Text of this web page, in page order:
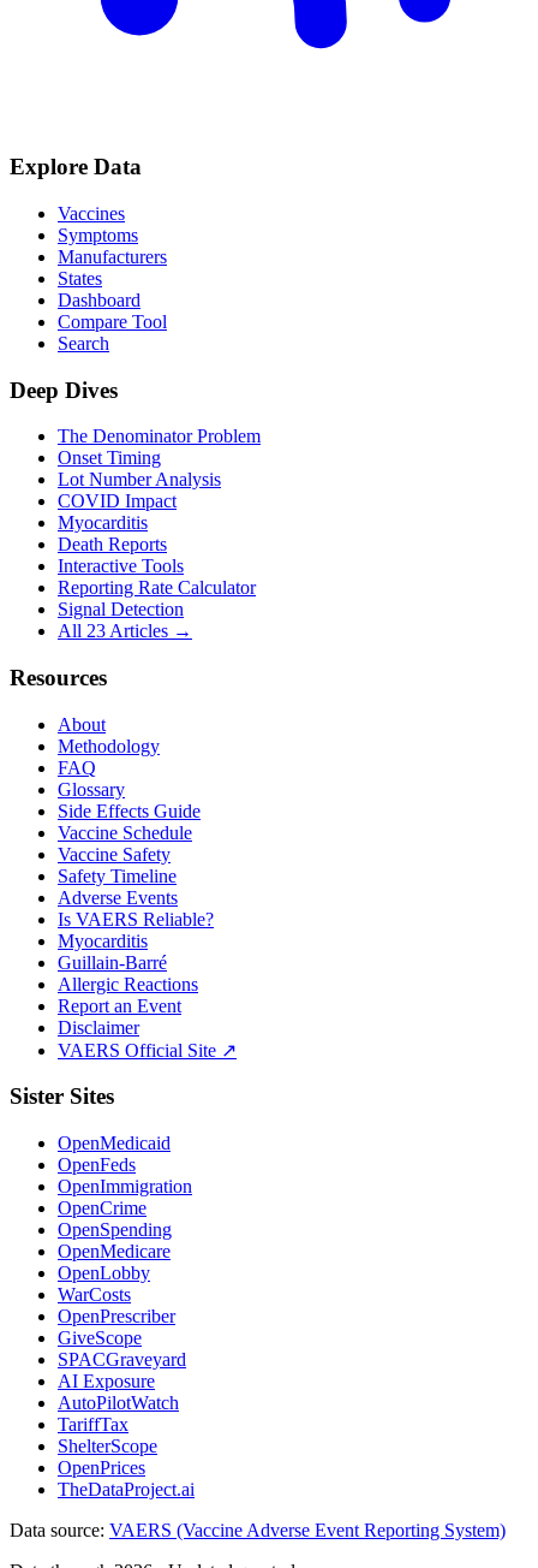
Explore Data
Vaccines
Symptoms
Manufacturers
States
Dashboard
Compare Tool
Search
Deep Dives
The Denominator Problem
Onset Timing
Lot Number Analysis
COVID Impact
Myocarditis
Death Reports
Interactive Tools
Reporting Rate Calculator
Signal Detection
All 23 Articles →
Resources
About
Methodology
FAQ
Glossary
Side Effects Guide
Vaccine Schedule
Vaccine Safety
Safety Timeline
Adverse Events
Is VAERS Reliable?
Myocarditis
Guillain-Barré
Allergic Reactions
Report an Event
Disclaimer
VAERS Official Site ↗
Sister Sites
OpenMedicaid
OpenFeds
OpenImmigration
OpenCrime
OpenSpending
OpenMedicare
OpenLobby
WarCosts
OpenPrescriber
GiveScope
SPACGraveyard
AI Exposure
AutoPilotWatch
TariffTax
ShelterScope
OpenPrices
TheDataProject.ai
Data source: VAERS (Vaccine Adverse Event Reporting System)